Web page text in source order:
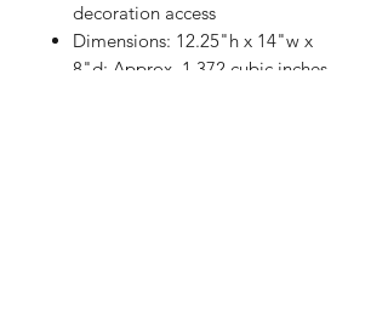
decoration access
Dimensions: 12.25"h x 14"w x
8"d; Approx. 1,372 cubic inches